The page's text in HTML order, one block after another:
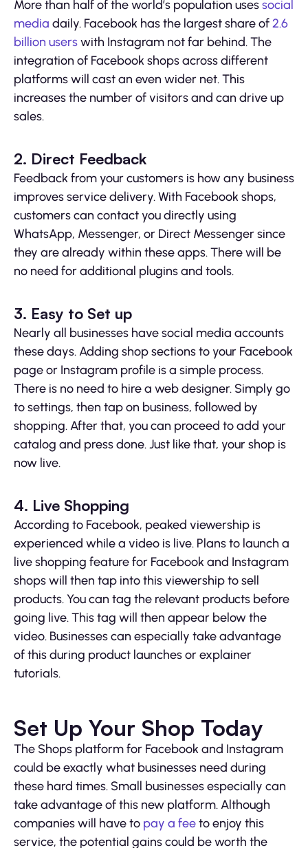
More than half of the world’s population usessocial
media daily. Facebook has the largest share of2.6
billion userswith Instagram not far behind. The
integration of Facebook shops across different
platforms will cast an even wider net. This
increases the number of visitors and can drive up
sales.
2. Direct Feedback
Feedback from your customers is how any business
improves service delivery. With Facebook shops,
customers can contact you directly using
WhatsApp, Messenger, or Direct Messenger since
they are already within these apps. There will be
no need for additional plugins and tools.
3. Easy to Set up
Nearly all businesses have social media accounts
these days. Adding shop sections to your Facebook
page or Instagram profile is a simple process.
There is no need to hire a web designer. Simply go
to settings, then tap on business, followed by
shopping. After that, you can proceed to add your
catalog and press done. Just like that, your shop is
now live.
4. Live Shopping
According to Facebook, peaked viewership is
experienced while a video is live. Plans to launch a
live shopping feature for Facebook and Instagram
shops will then tap into this viewership to sell
products. You can tag the relevant products before
going live. This tag will then appear below the
video. Businesses can especially take advantage
of this during product launches or explainer
tutorials.
Set Up Your Shop Today
The Shops platform for Facebook and Instagram
could be exactly what businesses need during
these hard times. Small businesses especially can
take advantage of this new platform. Although
companies will have to pay a feeto enjoy this
service, the potential gains could be worth the